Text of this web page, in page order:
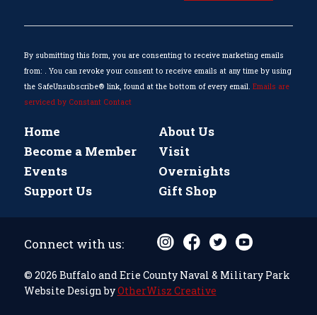
field
blank.
By submitting this form, you are consenting to receive marketing emails
from: . You can revoke your consent to receive emails at any time by using
the SafeUnsubscribe® link, found at the bottom of every email. Emails are
serviced by Constant Contact
Home
About Us
Become a Member
Visit
Events
Overnights
Support Us
Gift Shop
© 2026 Buffalo and Erie County Naval & Military Park
Website Design byOtherWisz Creative
Connect with us: